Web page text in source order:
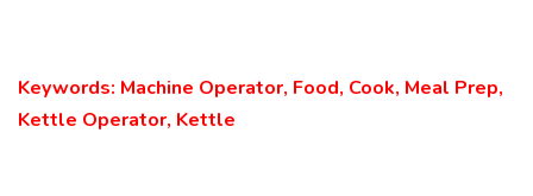
Keywords: Machine Operator, Food, Cook, Meal Prep,
Kettle Operator, Kettle